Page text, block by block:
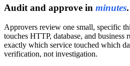
Audit and approve in minutes.
Approvers review one small, specific
touches HTTP, database, and business
exactly which service touched which
verification, not investigation.